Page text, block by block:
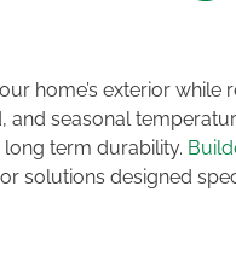
home’s exterior while
and seasonal
term durability.
solutions designed